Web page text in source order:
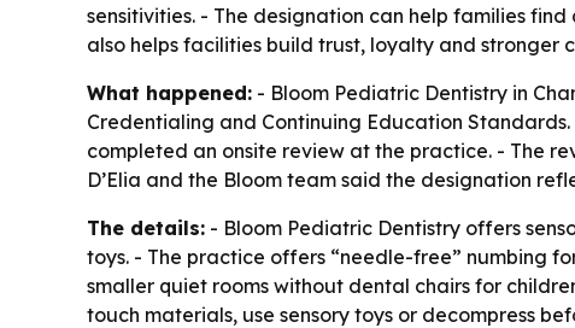
sensitivities. - The designation can help families
also helps facilities build trust, loyalty and stronger
What happened: - Bloom Pediatric Dentistry in
Credentialing and Continuing Education
completed an onsite review at the practice. - The
D’Elia and the Bloom team said the designation
The details: - Bloom Pediatric Dentistry offers
toys. - The practice offers “needle-free” numbing
smaller quiet rooms without dental chairs for
touch materials, use sensory toys or decompress